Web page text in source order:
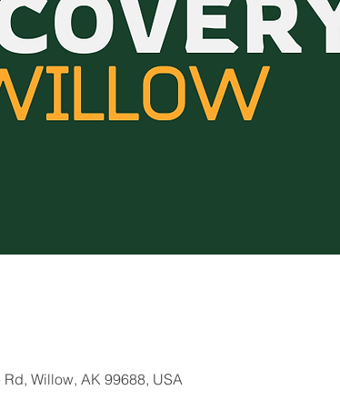
Willow, AK 99688, USA